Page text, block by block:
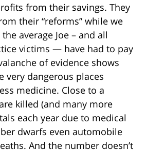
from their savings. They
their “reforms” while we
average Joe – and all
victims — have had to pay
of evidence shows
very dangerous places
medicine. Close to a
killed (and many more
each year due to medical
dwarfs even automobile
And the number doesn’t